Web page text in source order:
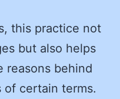
this practice not
but also helps
reasons behind
of certain terms.